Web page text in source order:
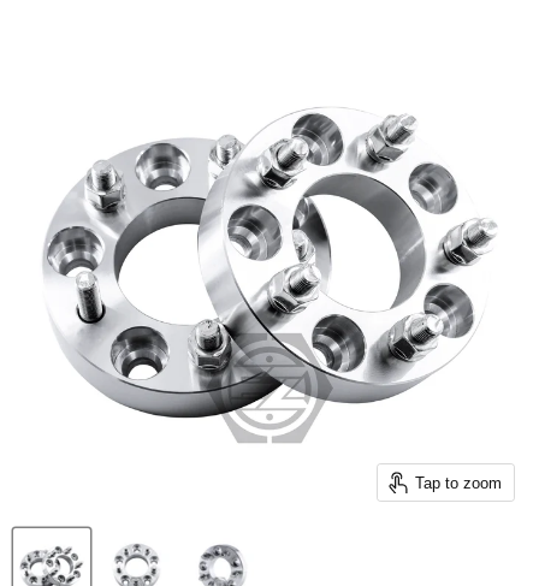
Tap to zoom